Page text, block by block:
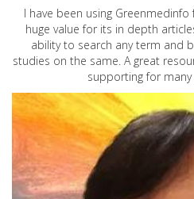
I have been using
huge value for its in depth
ability to search any term and
studies on the same. A great
supporting for